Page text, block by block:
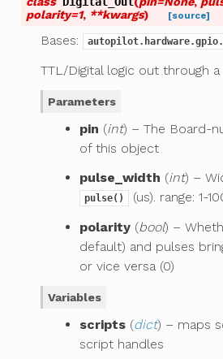
polarity=1, **kwargs) [source]
Bases:
TTL/Digital logic out through a
Parameters
pin (int) – The Board-
of this object
pulse_width (int) –
pulse()
(us). range: 1-
polarity(bool) –
default) and pulses
or vice versa (0)
Variables
scripts(dict) – maps
script handles